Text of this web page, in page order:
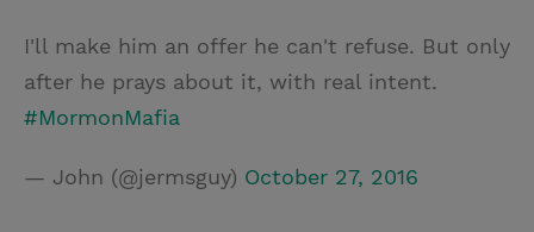
I'll make him an offer he can't refuse. But only
after he prays about it, with real intent.
#MormonMafia
— John (@jermsguy) October 27, 2016